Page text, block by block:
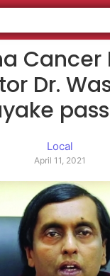
Cancer
Dr.
Local
April 11, 2021